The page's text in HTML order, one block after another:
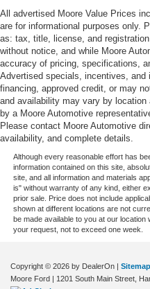
touch down windows
One-touch up window
up windows
Over the air updates
Overhead console Mini
Passenger doors rear
passenger door
Passenger doors rear
passenger door
Rear cargo door Liftgate
Rear seat check
seat check warning
Rear seat direction
Rear window defroster
Rear windshield wipers
All advertised Moore Value Prices
are for informational purposes only.
as: tax, title, license, and
without notice, and while Moore
accuracy of pricing, specifications,
Advertised specials, incentives, and
financing, approved credit, or may
and availability may vary by location
by a Moore Automotive
Please contact Moore Automotive
availability, and complete details.
Although every reasonable effort has
information contained on this site,
site, and all information and materials
is" without warranty of any kind, either
prior sale. Price does not include
shown at different locations are not
be made available to you at our location
your request, not to exceed one week.
Copyright © 2026 by DealerOn | Sitemap
Moore Ford | 1201 South Main Street,